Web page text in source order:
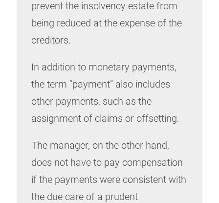
prevent the insolvency estate from
being reduced at the expense of the
creditors.
In addition to monetary payments,
the term “payment” also includes
other payments, such as the
assignment of claims or offsetting.
The manager, on the other hand,
does not have to pay compensation
if the payments were consistent with
the due care of a prudent